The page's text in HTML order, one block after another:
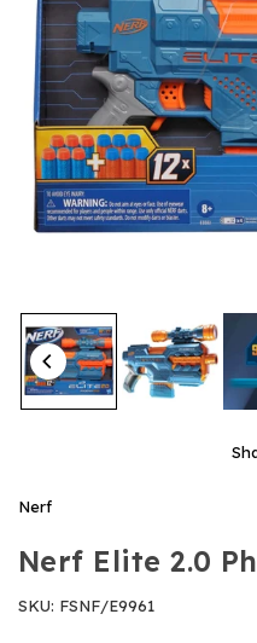
Nerf
Nerf Elite 2.0
SKU: FSNF/E9961